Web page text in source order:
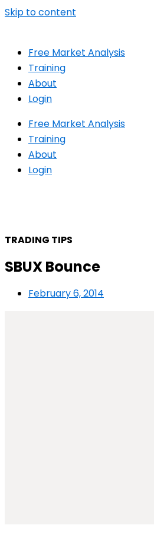
Skip to content
Free Market Analysis
Training
About
Login
Free Market Analysis
Training
About
Login
TRADING TIPS
SBUX Bounce
February 6, 2014